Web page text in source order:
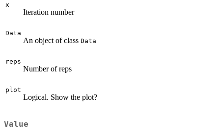
x
Iteration number
Data
An object of class Data
reps
Number of reps
plot
Logical. Show the plot?
Value